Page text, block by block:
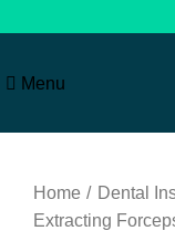
Menu
Home
Dental
Extracting